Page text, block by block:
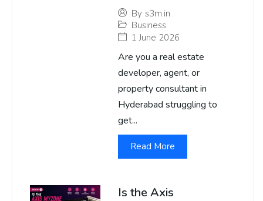
By s3m.in
Business
1 June 2026
Are you a real estate
developer, agent, or
property consultant in
Hyderabad struggling to
get...
Read More
Is the Axis